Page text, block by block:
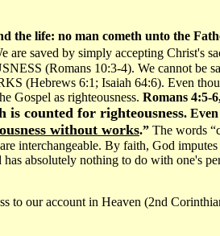
the life: no man cometh unto the
saved by simply accepting Christ's
(Romans 10:3-4). We cannot be
(Hebrews 6:1; Isaiah 64:6). Even
Gospel as righteousness. Romans 4:5-
is counted for righteousness.
without works.” The words
interchangeable. By faith, God
absolutely nothing to do with one's
our account in Heaven (2nd